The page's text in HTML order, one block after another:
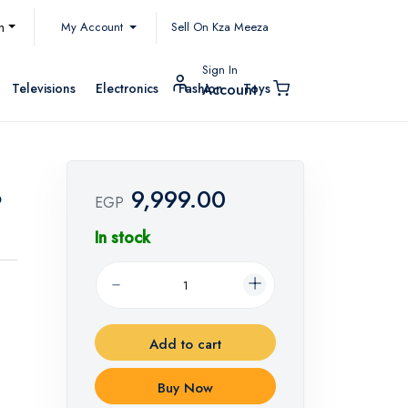
My Account Sell On Kza Meeza
Televisions Electronics Fashion Toys
Sign In
Account
EGP 9,999.00
In stock
Add to cart
Buy Now